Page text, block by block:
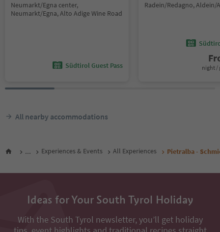
Neumarkt/Egna center,
Neumarkt/Egna, Alto Adige Wine Road
Südtirol Guest Pass
Radein/Redagno, Aldein/
night /
All nearby accommodations
... Experiences & Events All Experiences Pietralba -
Ideas for Your South Tyrol Holiday
With the South Tyrol newsletter, you’ll get holiday